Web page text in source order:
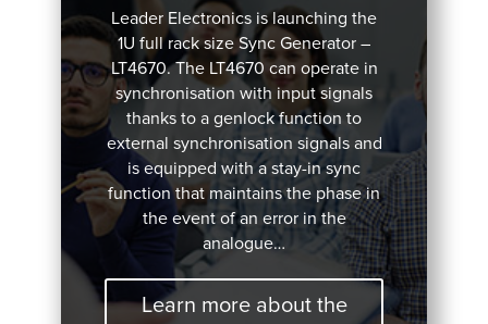
Leader Electronics is launching the
1U full rack size Sync Generator –
LT4670.The LT4670 can operate in
synchronisation with input signals
thanks to a genlock function to
external synchronisation signals and
is equipped with a stay-in sync
function that maintains the phase in
the event of an error in the
analogue…
Learn more about the